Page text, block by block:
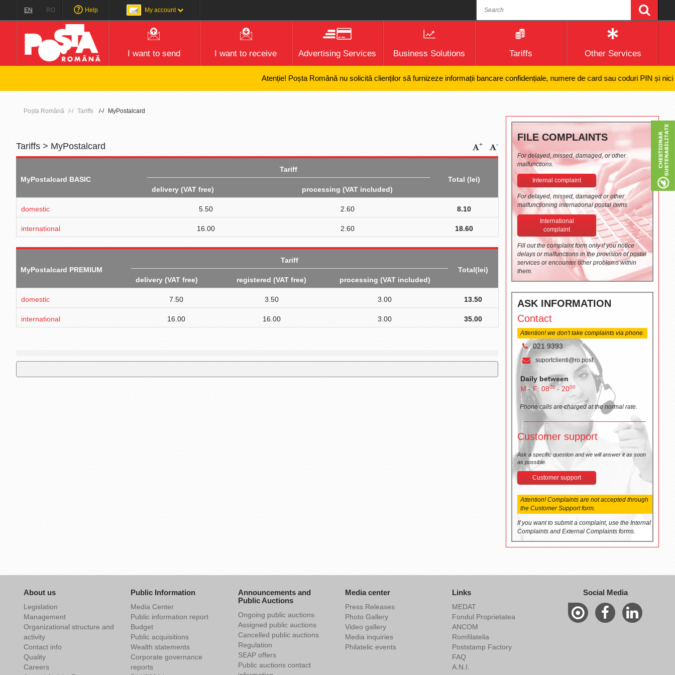
EN RO Help My account
I want to send I want to receive Advertising Services Business Solutions Tariffs Other Services
Atenție! Poșta Română nu solicită clienților să furnizeze informații bancare confidențiale, numere de card sau coduri PIN și nici
Poșta Română Tariffs MyPostalcard
Tariffs > MyPostalcard + -
MyPostalcard BASIC
Tariff
Total (lei)
delivery (VAT free)
processing (VAT included)
domestic 5.50 2.60 8.10
international 16.00 2.60 18.60
MyPostalcard PREMIUM
Tariff
Total(lei)
delivery (VAT free)
registered (VAT free) processing (VAT included)
domestic 7.50 3.50 3.00 13.50
international 16.00 16.00 3.00 35.00
FILE COMPLAINTS
For delayed, missed, damaged, or other
malfunctions.
Internal complaint
For delayed, missed, damaged or other
malfunctioning international postal items
International
complaint
Fill out the complaint form only if you notice
delays or malfunctions in the provision of postal
services or encounter other problems within
them.
ASK INFORMATION
Contact
Attention! we don't take complaints via phone.
021 9393
suportclienti@ro.post
Daily between
M - F: 0800- 2000
Phone calls are charged at the normal rate.
Customer support
Ask a specific question and we will answer it as soon
as possible.
Customer support
Attention! Complaints are not accepted through
the Customer Support form.
If you want to submit a complaint, use the Internal
Complaints and External Complaints forms.
About us
Legislation
Management
Organizational structure and
activity
Contact info
Quality
Careers
Public Information
Media Center
Public information report
Budget
Public acquisitions
Wealth statements
Corporate governance
reports
Announcements and
Public Auctions
Ongoing public auctions
Assigned public auctions
Cancelled public auctions
Regulation
SEAP offers
Public auctions contact
Media center
Press Releases
Photo Gallery
Video gallery
Media inquiries
Philatelic events
Links
MEDAT
Fondul Proprietatea
ANCOM
Romfilatelia
Poststamp Factory
FAQ
A.N.I.
Social Media